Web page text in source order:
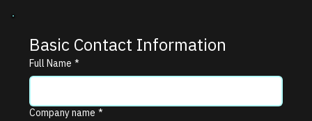
Basic Contact Information
Full Name *
Company name *